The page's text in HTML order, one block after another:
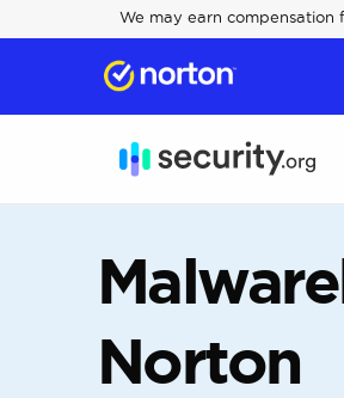
We may earn compensation
Norton